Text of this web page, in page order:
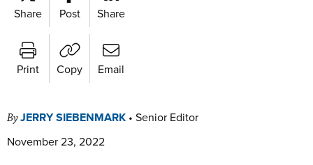
Share Post Share
Print Copy Email
ByJERRY SIEBENMARK • Senior Editor
November 23, 2022